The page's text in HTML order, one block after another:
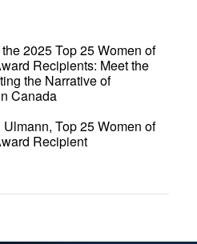
2025 Top 25 Women of
Recipients: Meet the
the Narrative of
Canada
Top 25 Women of
Recipient